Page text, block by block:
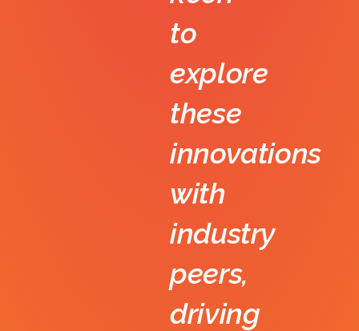
to
explore
these
innovations
with
industry
peers,
driving